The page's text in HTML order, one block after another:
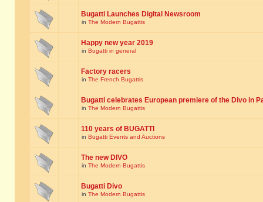
Bugatti Launches Digital Newsroom
in The Modern Bugattis
Happy new year 2019
in Bugatti in general
Factory racers
in The French Bugattis
Bugatti celebrates European premiere of the Divo in
in The Modern Bugattis
110 years of BUGATTI
in Bugatti Events and Auctions
The new DIVO
in The Modern Bugattis
Bugatti Divo
in The Modern Bugattis